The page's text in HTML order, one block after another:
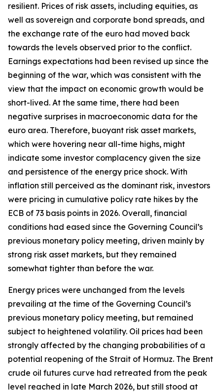
resilient. Prices of risk assets, including equities, as
well as sovereign and corporate bond spreads, and
the exchange rate of the euro had moved back
towards the levels observed prior to the conflict.
Earnings expectations had been revised up since the
beginning of the war, which was consistent with the
view that the impact on economic growth would be
short-lived. At the same time, there had been
negative surprises in macroeconomic data for the
euro area. Therefore, buoyant risk asset markets,
which were hovering near all-time highs, might
indicate some investor complacency given the size
and persistence of the energy price shock. With
inflation still perceived as the dominant risk, investors
were pricing in cumulative policy rate hikes by the
ECB of 73 basis points in 2026. Overall, financial
conditions had eased since the Governing Council’s
previous monetary policy meeting, driven mainly by
strong risk asset markets, but they remained
somewhat tighter than before the war.
Energy prices were unchanged from the levels
prevailing at the time of the Governing Council’s
previous monetary policy meeting, but remained
subject to heightened volatility. Oil prices had been
strongly affected by the changing probabilities of a
potential reopening of the Strait of Hormuz. The Brent
crude oil futures curve had retreated from the peak
level reached in late March 2026, but still stood at